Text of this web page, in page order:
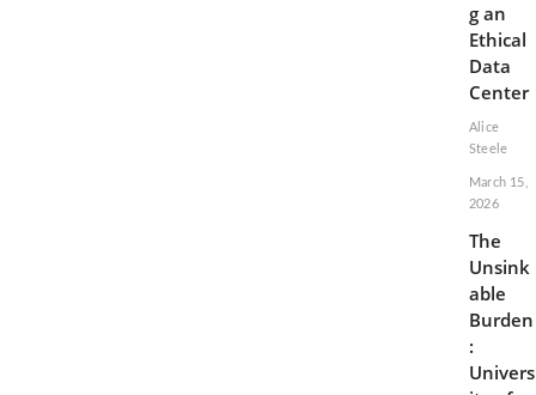
g an
Ethical
Data
Center
Alice
Steele
March 15,
2026
The
Unsink
able
Burden
:
Univers